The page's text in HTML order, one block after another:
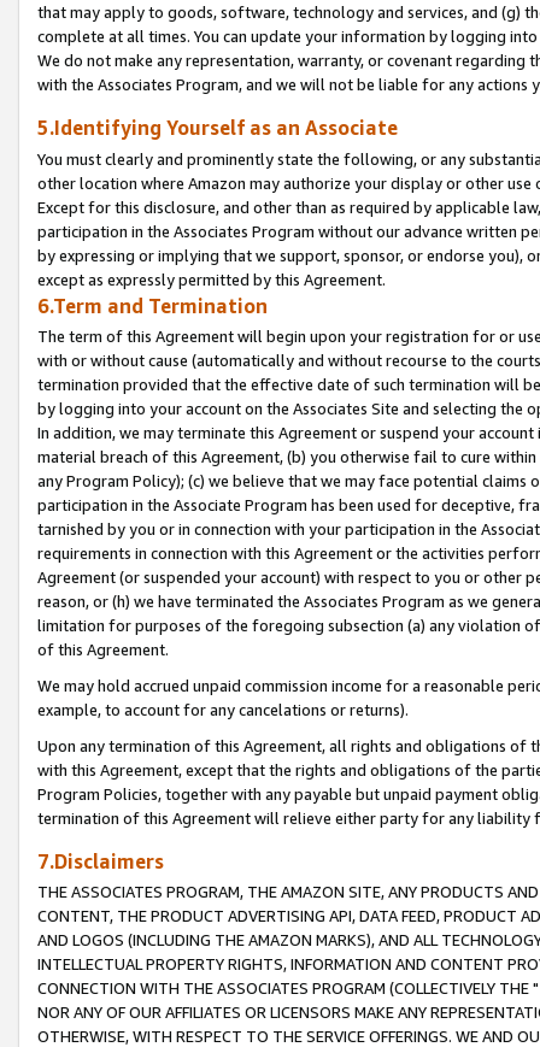
that may apply to goods, software, technology and services, and (g)
complete at all times. You can update your information by logging
We do not make any representation, warranty, or covenant regarding
with the Associates Program, and we will not be liable for any actions
5.Identifying Yourself as an Associate
You must clearly and prominently state the following, or any
other location where Amazon may authorize your display or other
Except for this disclosure, and other than as required by applicable
participation in the Associates Program without our advance written
by expressing or implying that we support, sponsor, or endorse you),
except as expressly permitted by this Agreement.
6.Term and Termination
The term of this Agreement will begin upon your registration for or
with or without cause (automatically and without recourse to the
termination provided that the effective date of such termination will
by logging into your account on the Associates Site and selecting the
In addition, we may terminate this Agreement or suspend your
material breach of this Agreement, (b) you otherwise fail to cure
any Program Policy); (c) we believe that we may face potential
participation in the Associate Program has been used for deceptive,
tarnished by you or in connection with your participation in the
requirements in connection with this Agreement or the activities
Agreement (or suspended your account) with respect to you or other
reason, or (h) we have terminated the Associates Program as we
limitation for purposes of the foregoing subsection (a) any violation
of this Agreement.
We may hold accrued unpaid commission income for a reasonable
example, to account for any cancelations or returns).
Upon any termination of this Agreement, all rights and obligations of
with this Agreement, except that the rights and obligations of the
Program Policies, together with any payable but unpaid payment
termination of this Agreement will relieve either party for any liability
7.Disclaimers
THE ASSOCIATES PROGRAM, THE AMAZON SITE, ANY PRODUCTS
CONTENT, THE PRODUCT ADVERTISING API, DATA FEED, PRODUCT
AND LOGOS (INCLUDING THE AMAZON MARKS), AND ALL
INTELLECTUAL PROPERTY RIGHTS, INFORMATION AND CONTENT
CONNECTION WITH THE ASSOCIATES PROGRAM (COLLECTIVELY THE "
NOR ANY OF OUR AFFILIATES OR LICENSORS MAKE ANY
OTHERWISE, WITH RESPECT TO THE SERVICE OFFERINGS. WE AND